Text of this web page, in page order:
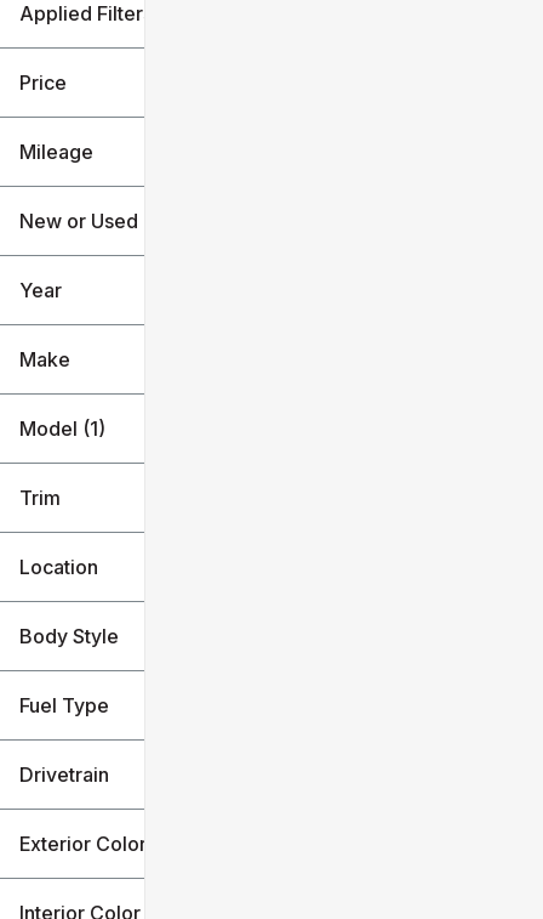
Applied Filters (2)
Used
Price
Mileage
New or Used (1)
Year
Make
Model (1)
Trim
Location
Body Style
Fuel Type
Drivetrain
Exterior Color
Interior Color